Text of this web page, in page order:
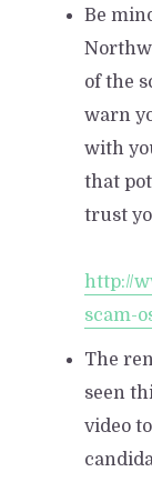
Be
of the
warn
with
that
trust
http://
scam-
The
seen
video